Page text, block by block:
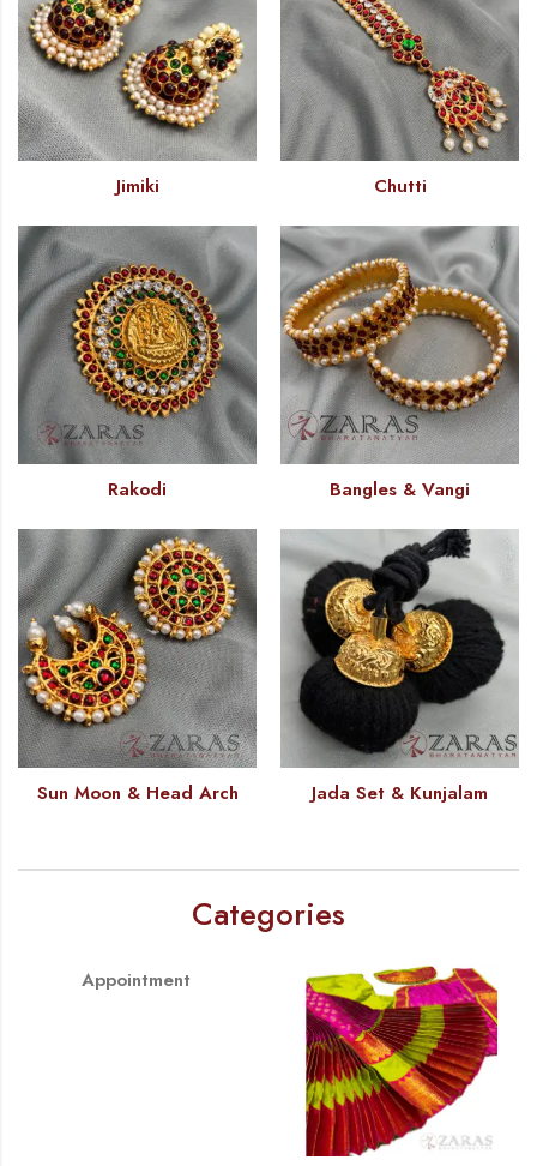
Jimiki Chutti
Rakodi Bangles & Vangi
Sun Moon & Head Arch Jada Set & Kunjalam
Categories
Appointment